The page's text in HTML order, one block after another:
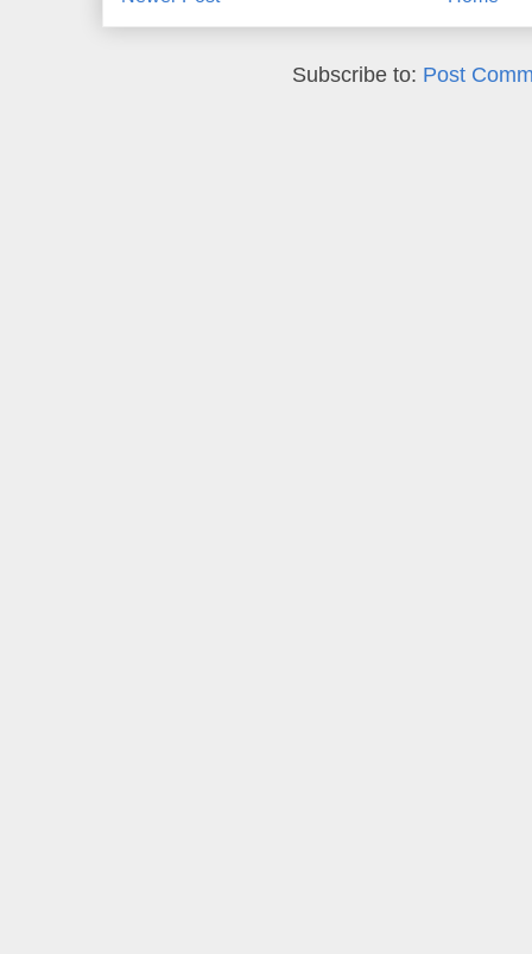
Subscribe to: Post